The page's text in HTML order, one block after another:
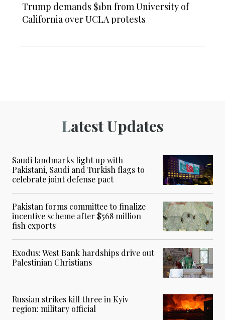
Trump demands $1bn from University of
California over UCLA protests
Latest Updates
Saudi landmarks light up with
Pakistani, Saudi and Turkish flags to
celebrate joint defense pact
Pakistan forms committee to finalize
incentive scheme after $568 million
fish exports
Exodus: West Bank hardships drive out
Palestinian Christians
Russian strikes kill three in Kyiv
region: military official